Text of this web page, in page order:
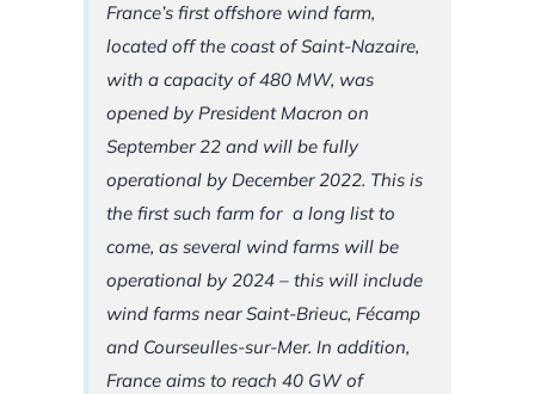
France’s first offshore wind farm,
located off the coast of Saint-Nazaire,
with a capacity of 480 MW, was
opened by President Macron on
September 22 and will be fully
operational by December 2022. This is
the first such farm for a long list to
come, as several wind farms will be
operational by 2024 – this will include
wind farms near Saint-Brieuc, Fécamp
and Courseulles-sur-Mer. In addition,
France aims to reach 40 GW of